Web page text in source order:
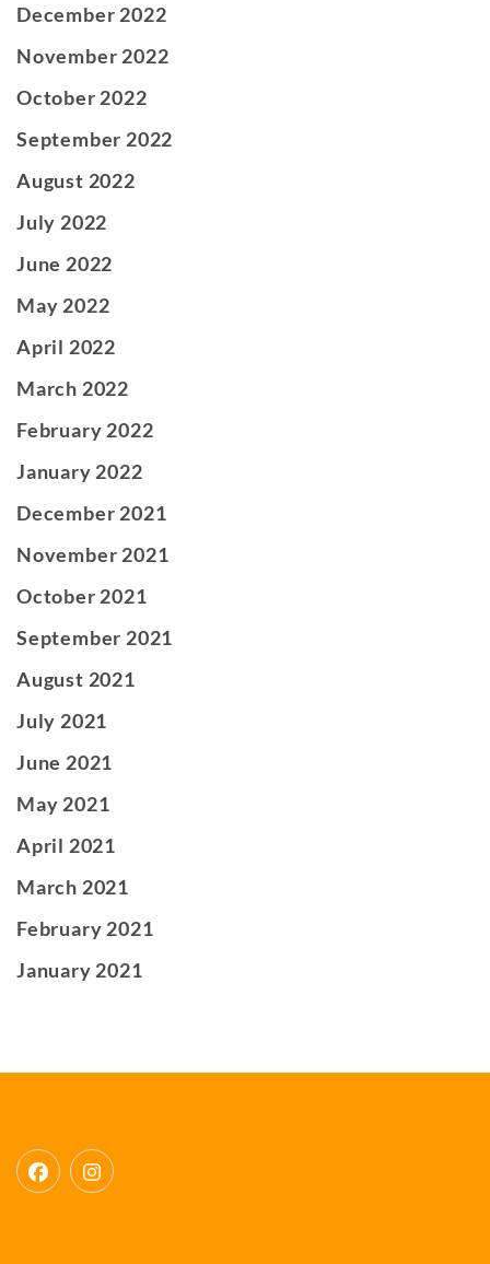
December 2022
November 2022
October 2022
September 2022
August 2022
July 2022
June 2022
May 2022
April 2022
March 2022
February 2022
January 2022
December 2021
November 2021
October 2021
September 2021
August 2021
July 2021
June 2021
May 2021
April 2021
March 2021
February 2021
January 2021